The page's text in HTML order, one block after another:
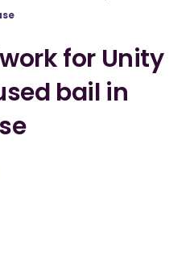
for Unity
bail in